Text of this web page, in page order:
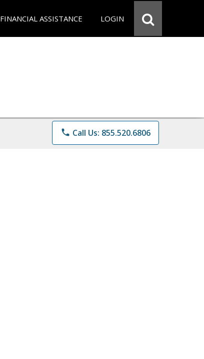
FINANCIAL ASSISTANCE LOGIN
phone Call Us: 855.520.6806